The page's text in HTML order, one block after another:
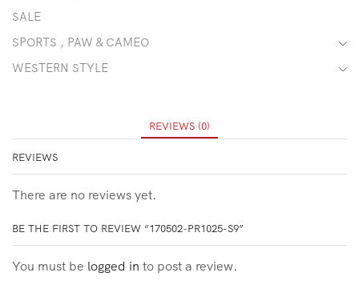
SALE
SPORTS , PAW & CAMEO
WESTERN STYLE
REVIEWS (0)
REVIEWS
There are no reviews yet.
BE THE FIRST TO REVIEW “170502-PR1025-S9”
You must be logged in to post a review.